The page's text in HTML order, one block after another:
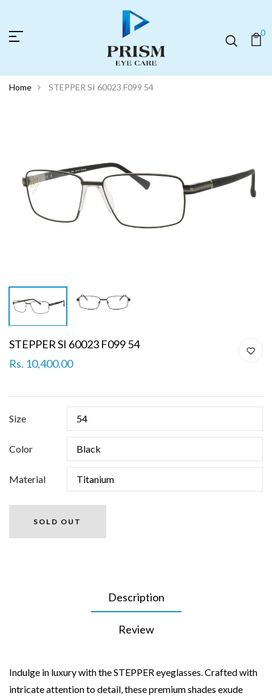
0
Home STEPPER SI 60023 F099 54
STEPPER SI 60023 F099 54
Rs. 10,400.00
Size
Color
Material
SOLD OUT
Description
Review
Indulge in luxury with the STEPPER eyeglasses. Crafted with
intricate attention to detail, these premium shades exude